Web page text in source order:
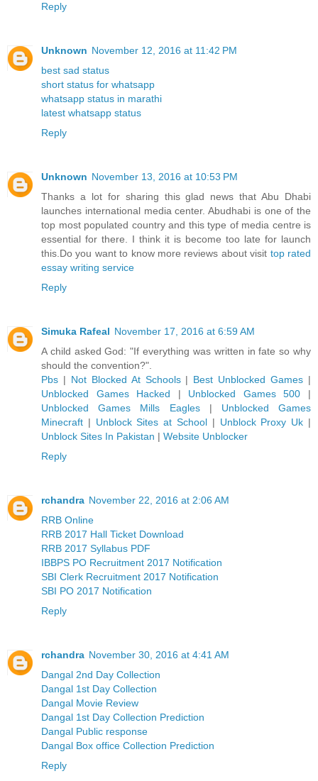
Reply
Unknown November 12, 2016 at 11:42 PM
best sad status
short status for whatsapp
whatsapp status in marathi
latest whatsapp status
Reply
Unknown November 13, 2016 at 10:53 PM
Thanks a lot for sharing this glad news that Abu Dhabi
launches international media center. Abudhabi is one of the
top most populated country and this type of media centre is
essential for there. I think it is become too late for launch
this.Do you want to know more reviews about visit top rated
essay writing service
Reply
Simuka Rafeal November 17, 2016 at 6:59 AM
A child asked God: "If everything was written in fate so why
should the convention?".
Pbs | Not Blocked At Schools| Best Unblocked Games |
Unblocked Games Hacked | Unblocked Games 500 |
Unblocked Games Mills Eagles| Unblocked Games
Minecraft | Unblock Sites at School | Unblock Proxy Uk |
Unblock Sites In Pakistan | Website Unblocker
Reply
rchandra November 22, 2016 at 2:06 AM
RRB Online
RRB 2017 Hall Ticket Download
RRB 2017 Syllabus PDF
IBBPS PO Recruitment 2017 Notification
SBI Clerk Recruitment 2017 Notification
SBI PO 2017 Notification
Reply
rchandra November 30, 2016 at 4:41 AM
Dangal 2nd Day Collection
Dangal 1st Day Collection
Dangal Movie Review
Dangal 1st Day Collection Prediction
Dangal Public response
Dangal Box office Collection Prediction
Reply